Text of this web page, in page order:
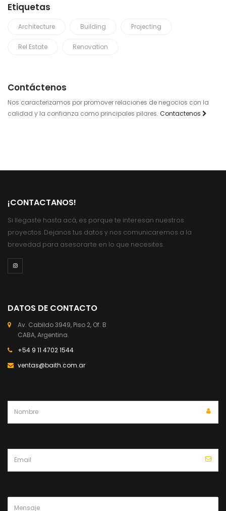
Etiquetas
Architecture Building Projecting
Rel Estate Renovation
Contáctenos
Nos caracterizamos por promover relaciones de negocios con la
calidad y la confianza como principales pilares. Contactenos
¡CONTACTANOS!
Si llegaste hasta acá, es porque te interesan nuestros
proyectos. Dejanos tus datos y nos comunicaremos a la
brevedad para asesorarte en lo que necesites.
DATOS DE CONTACTO
Av. Cabildo 3949, Piso 2, Of. B
CABA, Argentina.
+54 9 11 4702 1544
ventas@baith.com.ar